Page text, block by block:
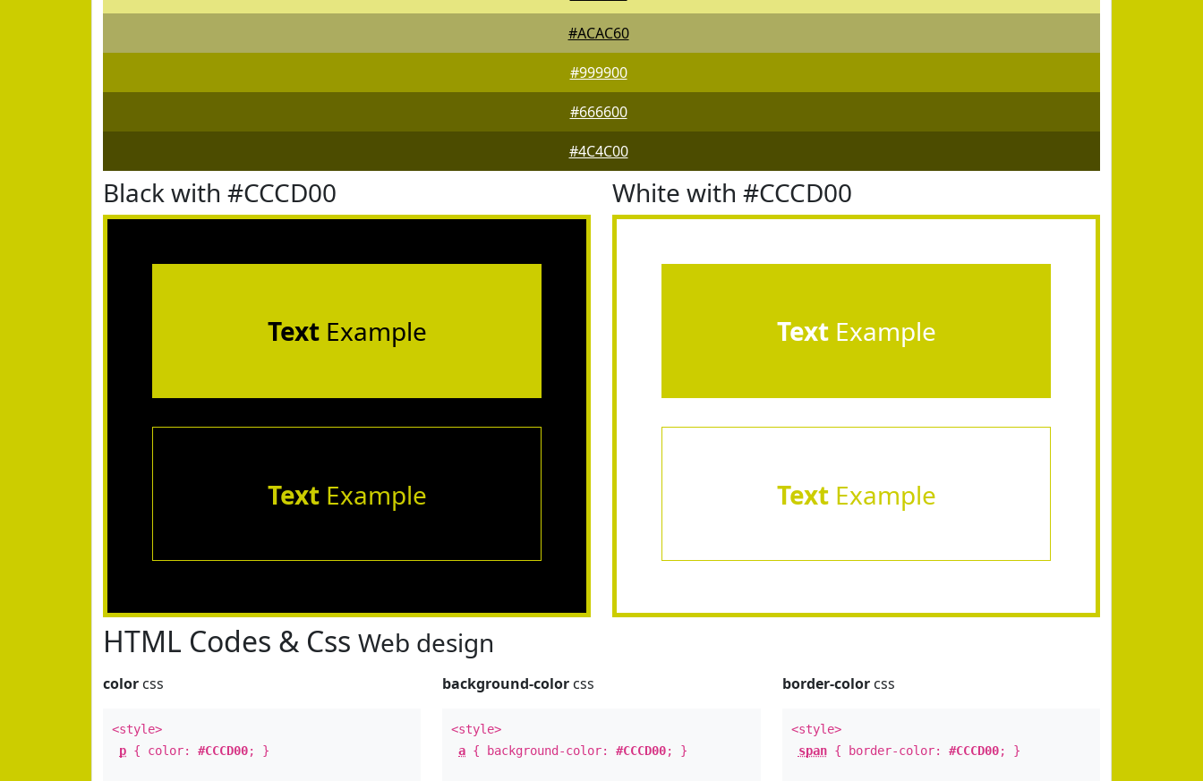
#ACAC60
#999900
#666600
#4C4C00
Black with #CCCD00
TextExample
TextExample
White with #CCCD00
TextExample
TextExample
HTML Codes & Css Web design
color css
<style>
p { color: #CCCD00; }
background-color css
<style>
a { background-color:#CCCD00; }
border-colorcss
<style>
span{ border-color: #CCCD00; }